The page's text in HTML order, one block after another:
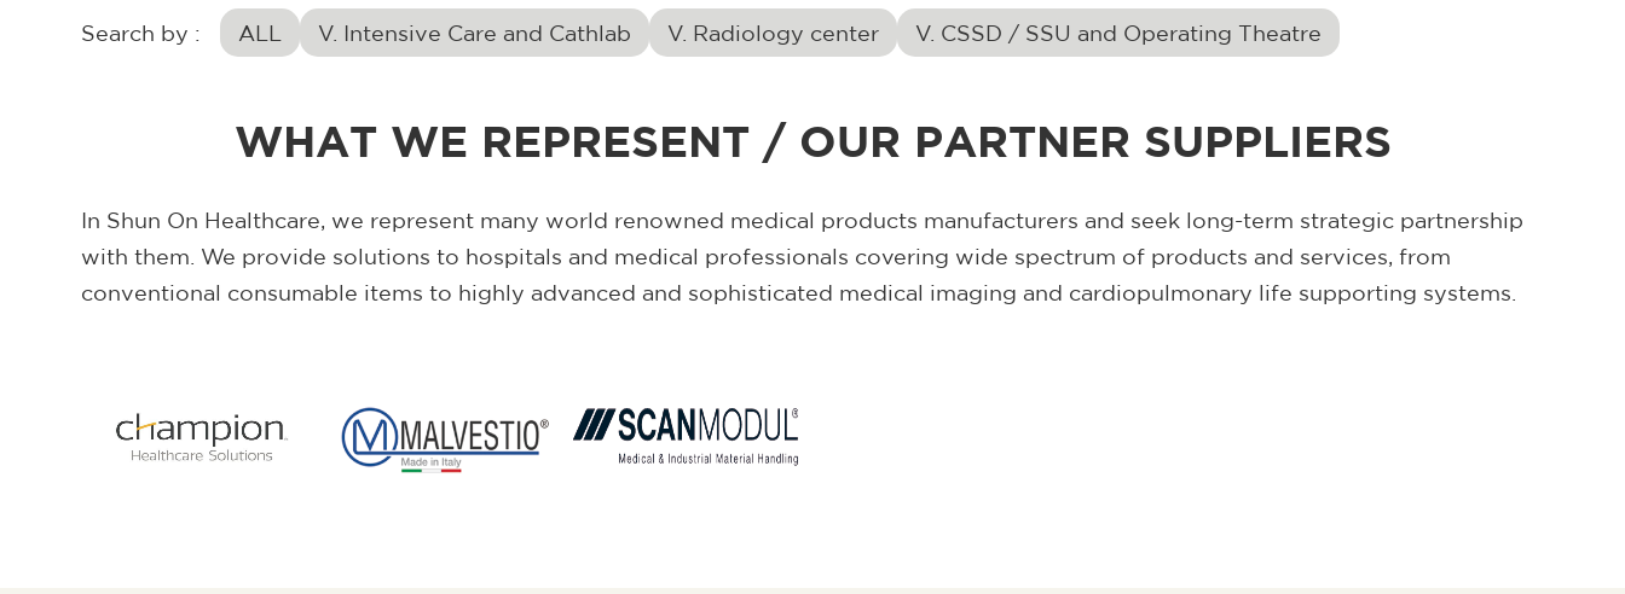
Search by : ALL V. Intensive Care and Cathlab V. Radiology center V. CSSD / SSU and Operating Theatre
WHAT WE REPRESENT / OUR PARTNER SUPPLIERS
In Shun On Healthcare, we represent many world renowned medical products manufacturers and seek long-term strategic partnership
with them. We provide solutions to hospitals and medical professionals covering wide spectrum of products and services, from
conventional consumable items to highly advanced and sophisticated medical imaging and cardiopulmonary life supporting systems.